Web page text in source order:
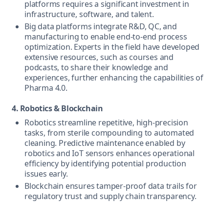
platforms requires a significant investment in
infrastructure, software, and talent.
Big data platforms integrate R&D, QC, and
manufacturing to enable end-to-end process
optimization. Experts in the field have developed
extensive resources, such as courses and
podcasts, to share their knowledge and
experiences, further enhancing the capabilities of
Pharma 4.0.
4. Robotics & Blockchain
Robotics streamline repetitive, high-precision
tasks, from sterile compounding to automated
cleaning. Predictive maintenance enabled by
robotics and IoT sensors enhances operational
efficiency by identifying potential production
issues early.
Blockchain ensures tamper-proof data trails for
regulatory trust and supply chain transparency.